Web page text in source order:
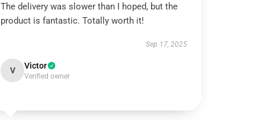
The delivery was slower than I hoped, but the
product is fantastic. Totally worth it!
Sep 17, 2025
V Victor
Verified owner